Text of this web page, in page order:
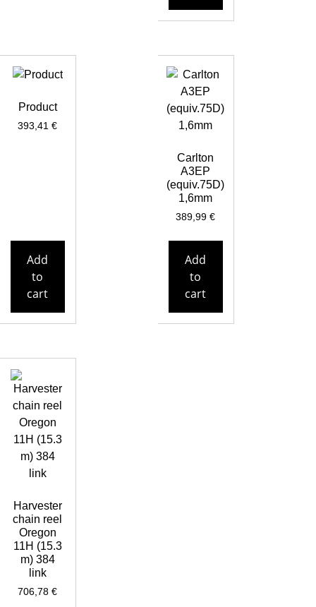
Product
393,41€
Add
to
cart
Carlton
A3EP
(equiv.75D)
1,6mm
389,99€
Add
to
cart
Harvester
chain reel
Oregon
11H (15.3
m) 384
link
706,78€